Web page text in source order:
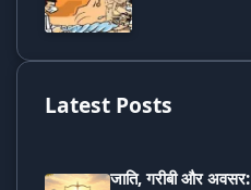
Latest Posts
जाति, गरीबी और अवसर: